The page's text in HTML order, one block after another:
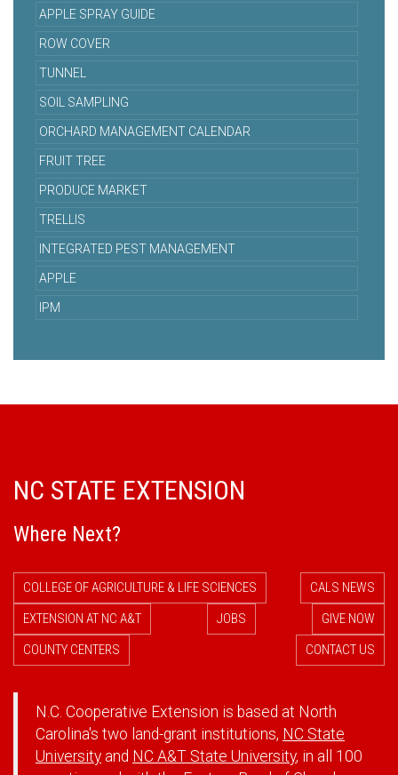
APPLE SPRAY GUIDE
ROW COVER
TUNNEL
SOIL SAMPLING
ORCHARD MANAGEMENT CALENDAR
FRUIT TREE
PRODUCE MARKET
TRELLIS
INTEGRATED PEST MANAGEMENT
APPLE
IPM
NC STATE EXTENSION
Where Next?
COLLEGE OF AGRICULTURE & LIFE SCIENCES
CALS NEWS
EXTENSION AT NC A&T
JOBS
GIVE NOW
COUNTY CENTERS
CONTACT US
N.C. Cooperative Extension is based at North
Carolina's two land-grant institutions, NC State
University and NC A&T State University, in all 100